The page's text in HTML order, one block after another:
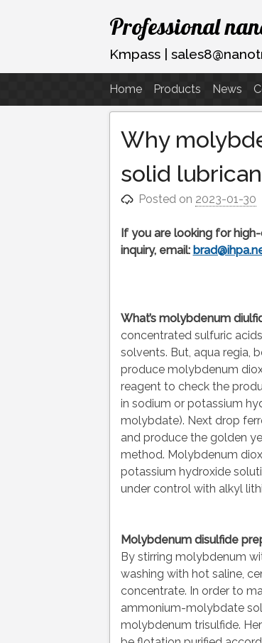
Skip
to
content
Professional
Kmpass |
Home Products News
Why
solid
Posted on 2023-01-30
If you are looking for
inquiry, email:
What’s molybdenum
concentrated sulfuric
solvents. But, aqua regia,
produce molybdenum
reagent to check the
in sodium or potassium
molybdate). Next drop
and produce the golden
method. Molybdenum
potassium hydroxide
under control with alkyl
Molybdenum disulfide
By stirring molybdenum
washing with hot saline,
concentrate. In order to
ammonium-molybdate
molybdenum trisulfide.